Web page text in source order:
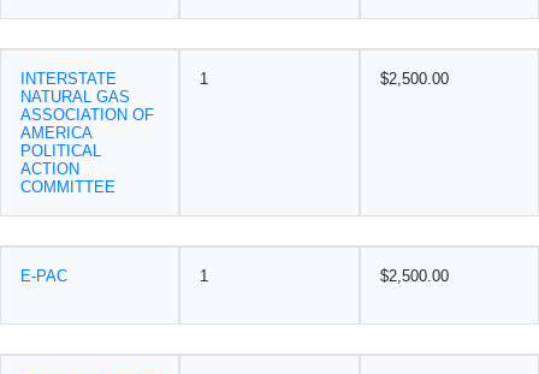
INTERSTATE
NATURAL GAS
ASSOCIATION OF
AMERICA
POLITICAL
ACTION
COMMITTEE
1 $2,500.00
E-PAC 1 $2,500.00